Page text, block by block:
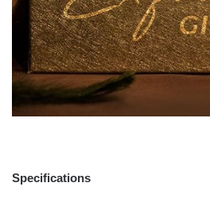
Specifications